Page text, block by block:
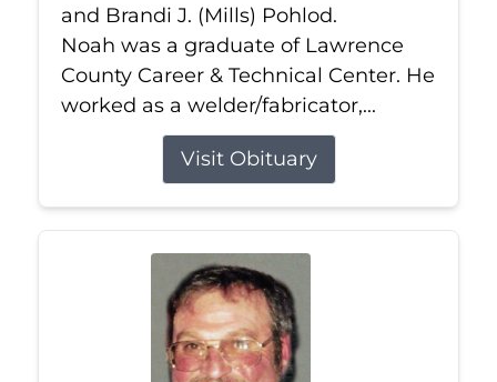
and Brandi J. (Mills) Pohlod.
Noah was a graduate of Lawrence
County Career & Technical Center. He
worked as a welder/fabricator,...
Visit Obituary